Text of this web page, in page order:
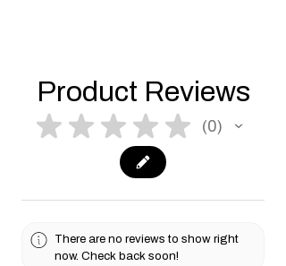
Product Reviews
★ ★ ★ ★ ★ 0
0
There are no reviews to show right
now. Check back soon!